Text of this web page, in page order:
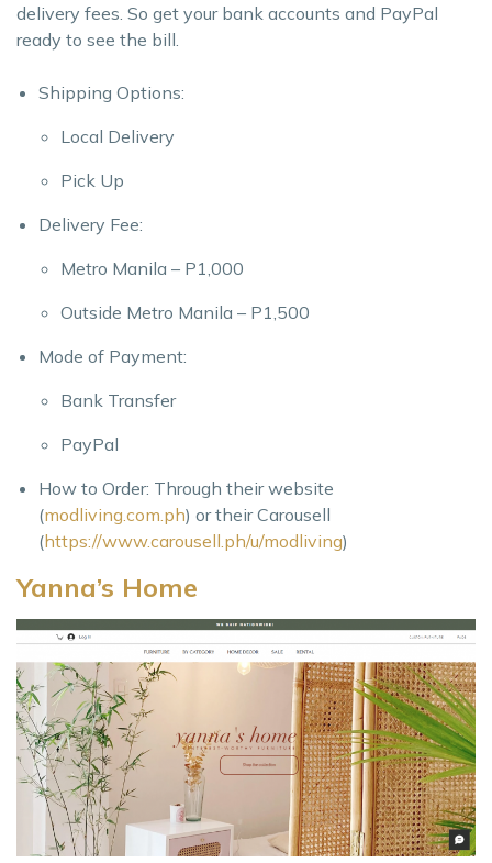
delivery fees. So get your bank accounts and PayPal
ready to see the bill.
Shipping Options:
Local Delivery
Pick Up
Delivery Fee:
Metro Manila – P1,000
Outside Metro Manila – P1,500
Mode of Payment:
Bank Transfer
PayPal
How to Order: Through their website
(modliving.com.ph) or their Carousell
(https://www.carousell.ph/u/modliving)
Yanna’s Home